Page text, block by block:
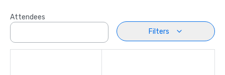
Attendees
Filters